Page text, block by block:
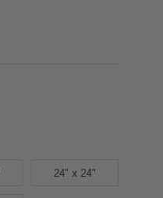
24" x 24"